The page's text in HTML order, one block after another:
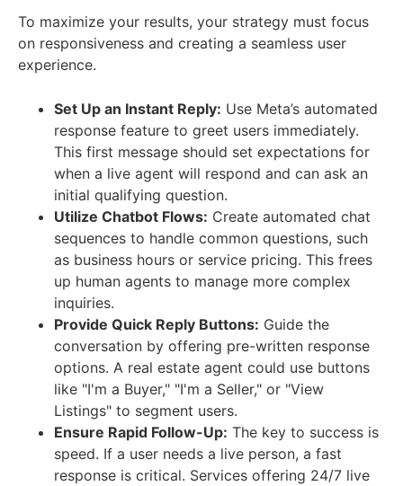
To maximize your results, your strategy must focus
on responsiveness and creating a seamless user
experience.
Set Up an Instant Reply: Use Meta’s automated
response feature to greet users immediately.
This first message should set expectations for
when a live agent will respond and can ask an
initial qualifying question.
Utilize Chatbot Flows: Create automated chat
sequences to handle common questions, such
as business hours or service pricing. This frees
up human agents to manage more complex
inquiries.
Provide Quick Reply Buttons: Guide the
conversation by offering pre-written response
options. A real estate agent could use buttons
like "I'm a Buyer," "I'm a Seller," or "View
Listings" to segment users.
Ensure Rapid Follow-Up: The key to success is
speed. If a user needs a live person, a fast
response is critical. Services offering 24/7 live